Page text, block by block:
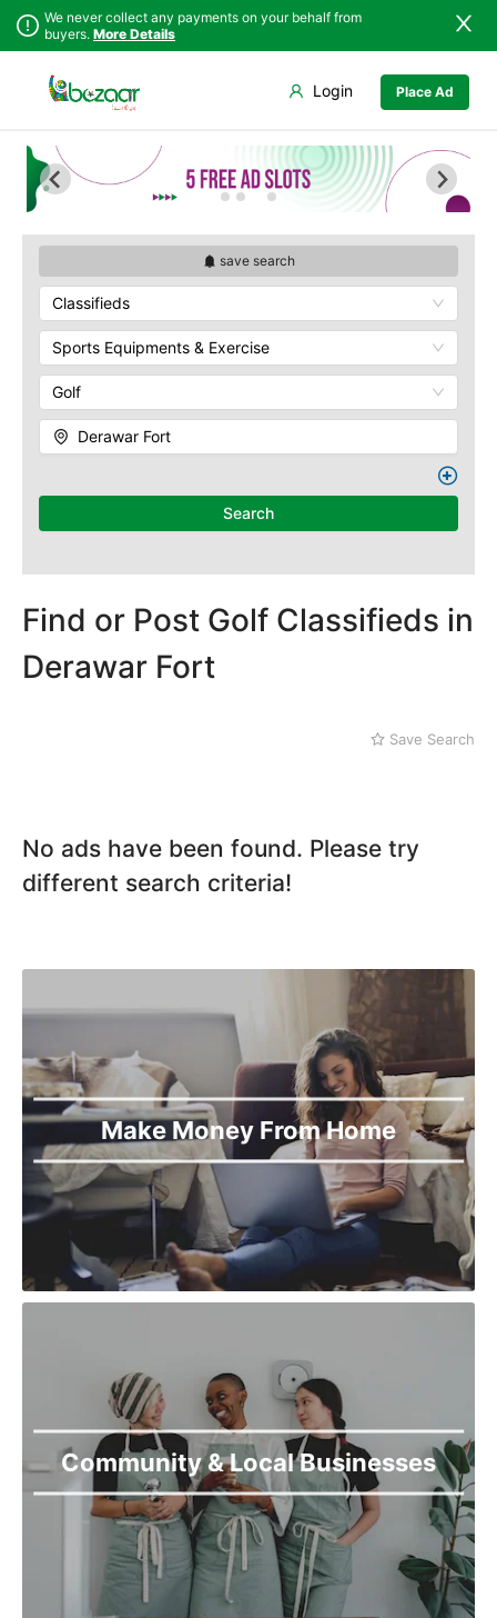
We never collect any payments on your behalf from
buyers. More Details
Place Ad
Login
save search
Classifieds
Sports Equipments & Exercise
Golf
Derawar Fort
Search
Find or Post Golf Classifieds in
Derawar Fort
Save Search
No ads have been found. Please try
different search criteria!
Make Money From Home
Community & Local Businesses
Punjab
Islamabad
Khyber
Azad Kashmir
Northern Areas
Kashmir
Ghotki
Hyderabad
Jacobabad
Jamshoro
Khairpur
Kotri
Matiari
Mithi
Ratodero
Rohri
Sanghar
Sehwan Shariff
Bahawalpur
Darbar Mahal
Derawar Fort
Hasilpur
Khairpur Tamewali
The Abbasi Royal
Yazman